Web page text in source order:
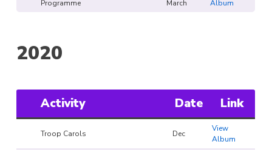
Programme
March
Album
2020
Activity Date Link
Troop Carols Dec
View
Album